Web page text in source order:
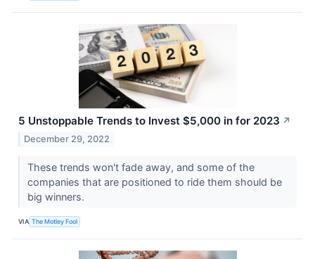
5 Unstoppable Trends to Invest $5,000 in for 2023 ↗
December 29, 2022
These trends won't fade away, and some of the
companies that are positioned to ride them should be
big winners.
VIA The Motley Fool